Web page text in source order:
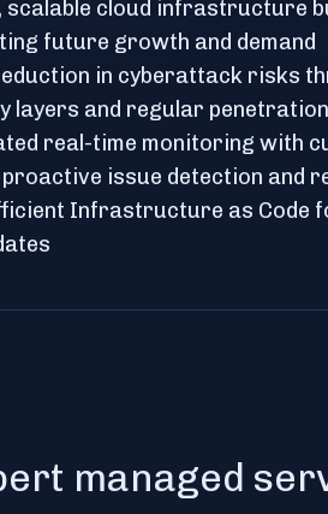
scalable cloud infrastructure
future growth and demand
in cyberattack risks
layers and regular
real-time monitoring with
issue detection and
Infrastructure as Code
managed